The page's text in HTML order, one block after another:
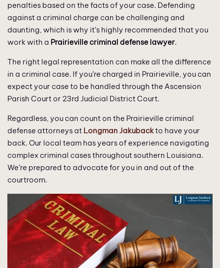
penalties based on the facts of your case. Defending
against a criminal charge can be challenging and
daunting, which is why it’s highly recommended that you
work with a Prairieville criminal defense lawyer.
The right legal representation can make all the difference
in a criminal case. If you’re charged in Prairieville, you can
expect your case to be handled through the Ascension
Parish Court or 23rd Judicial District Court.
Regardless, you can count on the Prairieville criminal
defense attorneys at Longman Jakubackto have your
back. Our local team has years of experience navigating
complex criminal cases throughout southern Louisiana.
We’re prepared to advocate for you in and out of the
courtroom.